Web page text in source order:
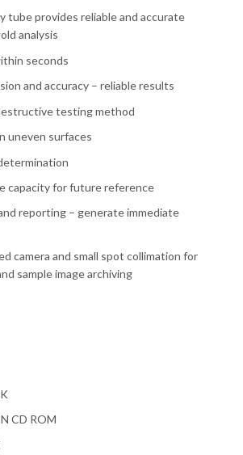
tube provides reliable and accurate
analysis
seconds
and accuracy – reliable results
testing method
uneven surfaces
capacity for future reference
reporting – generate immediate
camera and small spot collimation for
sample image archiving
CD ROM